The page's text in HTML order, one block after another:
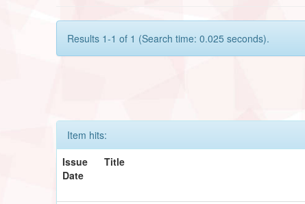
Results 1-1 of 1 (Search time: 0.025 seconds).
Item hits:
Issue
Date
Title